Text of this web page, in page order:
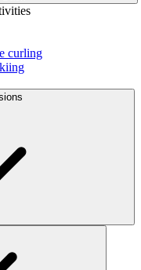
curling